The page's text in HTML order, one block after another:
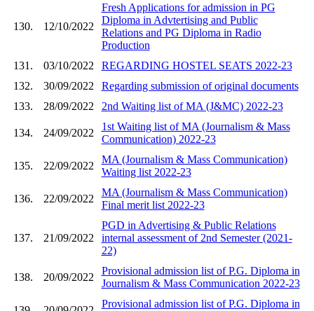
130. 12/10/2022
Fresh Applications for admission in PG
Diploma in Advtertising and Public
Relations and PG Diploma in Radio
Production
131.
03/10/2022
REGARDING HOSTEL SEATS 2022-23
132.
30/09/2022
Regarding submission of original documents
133.
28/09/2022 2nd Waiting list of MA (J&MC) 2022-23
134. 24/09/2022
1st Waiting list of MA (Journalism & Mass
Communication) 2022-23
135. 22/09/2022
MA (Journalism & Mass Communication)
Waiting list 2022-23
136. 22/09/2022
MA (Journalism & Mass Communication)
Final merit list 2022-23
137. 21/09/2022
PGD in Advertising & Public Relations
internal assessment of 2nd Semester (2021-
22)
138. 20/09/2022
Provisional admission list of P.G. Diploma in
Journalism & Mass Communication 2022-23
Provisional admission list of P.G. Diploma in